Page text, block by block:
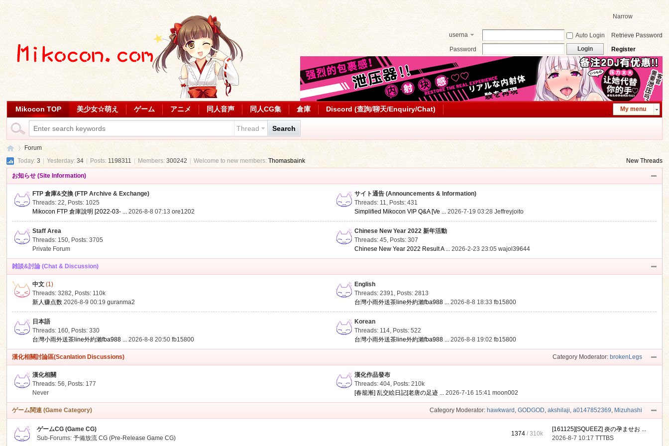
Narrow
userna
Auto Login
Retrieve Password
Password
Login Register
My menu
Mikocon TOP 美少女☆萌え ゲーム アニメ 同人音声 同人CG集 倉庫 Discord (查詢/聊天/Enquiry/Chat)
Thread Search
Forum
Today:3 Yesterday:34 Posts: 1198311 | Members:300242 Welcome to new members:Thomasbaink New Threads
お知らせ (Site Information)
FTP 倉庫&交換 (FTP Archive & Exchange)
Threads: 22, Posts: 1025
Mikocon FTP 倉庫說明 [2022-03- ... 2026-8-8 07:13ore1202
サイト通告 (Announcements & Information)
Threads: 11, Posts: 431
Simplified Mikocon VIP Q&A [Ve ... 2026-7-19 03:28Jeffreyjoito
Staff Area
Threads: 150, Posts: 3705
Private Forum
Chinese New Year 2022 新年活動
Threads: 45, Posts: 307
Chinese New Year 2022 Result A ... 2026-2-23 23:05wajol39644
雑談&討論 (Chat & Discussion)
中文 (1)
Threads: 3282, Posts: 110k
新人赚点数 2026-8-9 00:19guranma2
English
Threads: 2391, Posts: 2813
台灣小雨外送茶line外約瀨fba988 ... 2026-8-8 18:33fb15800
日本語
Threads: 160, Posts: 330
台灣小雨外送茶line外約瀨fba988 ... 2026-8-8 20:50fb15800
Korean
Threads: 114, Posts: 522
台灣小雨外送茶line外約瀨fba988 ... 2026-8-8 19:02fb15800
Category Moderator: brokenLegs
漢化相關討論區(Scanlation Discussions)
漢化相關
Threads: 56, Posts: 177
Never
漢化作品發布
Threads: 404, Posts:210k
[春籠漸] 乱交絵日記[老唐の足迹 ... 2026-7-16 15:41moon002
Category Moderator: hawkward , GODGOD, akshilaji, a0147852369, Mizuhashi
ゲーム関連 (Game Category)
ゲームCG (Game CG)
Sub-Forums:予備放流 CG (Pre-Release Game CG)
1374 /310k
[161125][SQUEEZ] 炎の孕ませお ...
2026-8-7 10:17TTTBS